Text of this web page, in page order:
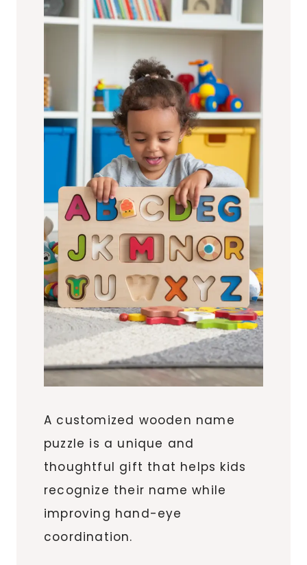
A customized wooden name
puzzle is a unique and
thoughtful gift that helps kids
recognize their name while
improving hand-eye
coordination.